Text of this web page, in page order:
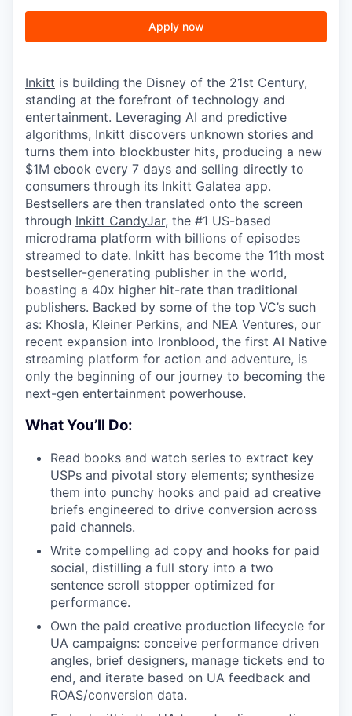
Apply now
Inkitt is building the Disney of the 21st Century,
standing at the forefront of technology and
entertainment. Leveraging AI and predictive
algorithms, Inkitt discovers unknown stories and
turns them into blockbuster hits, producing a new
$1M ebook every 7 days and selling directly to
consumers through its Inkitt Galatea app.
Bestsellers are then translated onto the screen
through Inkitt CandyJar, the #1 US-based
microdrama platform with billions of episodes
streamed to date. Inkitt has become the 11th most
bestseller-generating publisher in the world,
boasting a 40x higher hit-rate than traditional
publishers. Backed by some of the top VC’s such
as: Khosla, Kleiner Perkins, and NEA Ventures, our
recent expansion into Ironblood, the first AI Native
streaming platform for action and adventure, is
only the beginning of our journey to becoming the
next-gen entertainment powerhouse.
What You’ll Do:
Read books and watch series to extract key
USPs and pivotal story elements; synthesize
them into punchy hooks and paid ad creative
briefs engineered to drive conversion across
paid channels.
Write compelling ad copy and hooks for paid
social, distilling a full story into a two
sentence scroll stopper optimized for
performance.
Own the paid creative production lifecycle for
UA campaigns: conceive performance driven
angles, brief designers, manage tickets end to
end, and iterate based on UA feedback and
ROAS/conversion data.